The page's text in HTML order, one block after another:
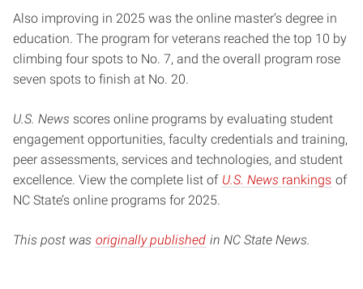
Also improving in 2025 was the online master’s degree in
education. The program for veterans reached the top 10 by
climbing four spots to No. 7, and the overall program rose
seven spots to finish at No. 20.
U.S. News scores online programs by evaluating student
engagement opportunities, faculty credentials and training,
peer assessments, services and technologies, and student
excellence. View the complete list of U.S. News rankings of
NC State’s online programs for 2025.
This post was originally published in NC State News.